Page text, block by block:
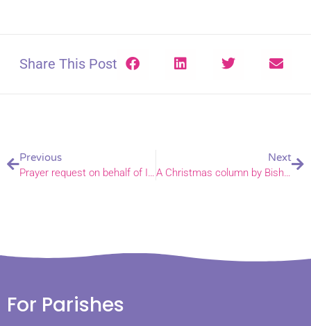
Share This Post
Previous
Prayer request on behalf of Ian Bentley, Archdeacon of Lynn
Next
A Christmas column by Bishop Graham published in today’s EDP
For Parishes